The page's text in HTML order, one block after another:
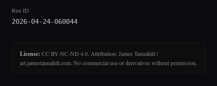
Run ID
2026-04-24-060044
License: CC BY-NC-ND 4.0. Attribution: James Tannahill /
art.jamestannahill.com. No commercial use or derivatives without permission.